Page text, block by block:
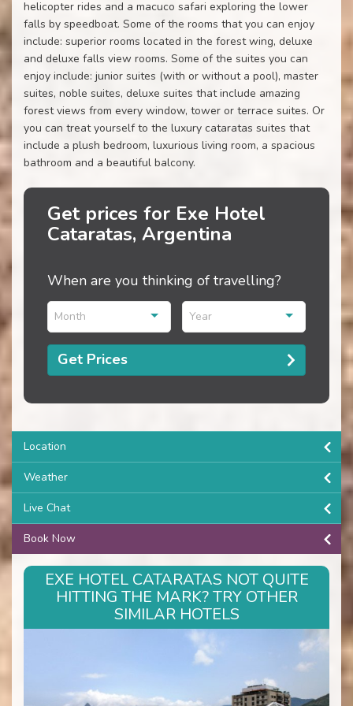
helicopter rides and a macuco safari exploring the lower
falls by speedboat. Some of the rooms that you can enjoy
include: superior rooms located in the forest wing, deluxe
and deluxe falls view rooms. Some of the suites you can
enjoy include: junior suites (with or without a pool), master
suites, noble suites, deluxe suites that include amazing
forest views from every window, tower or terrace suites. Or
you can treat yourself to the luxury cataratas suites that
include a plush bedroom, luxurious living room, a spacious
bathroom and a beautiful balcony.
Get prices for Exe Hotel
Cataratas, Argentina
When are you thinking of travelling?
Month Year
Get Prices
Location
Weather
Live Chat
Book Now
EXE HOTEL CATARATAS NOT QUITE
HITTING THE MARK? TRY OTHER
SIMILAR HOTELS